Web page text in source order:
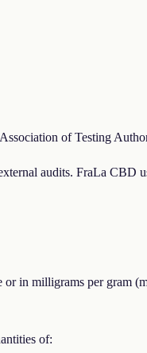
of Testing
audits. FraLa CBD
in milligrams per gram
of: